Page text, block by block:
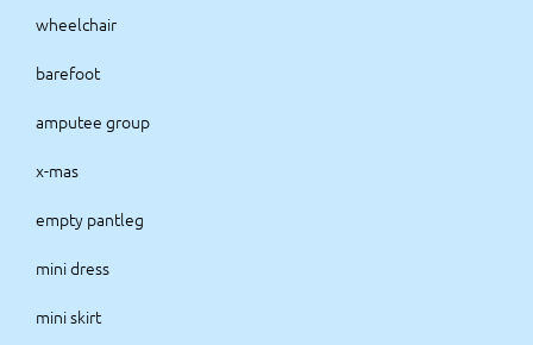
wheelchair
barefoot
amputee group
x-mas
empty pantleg
mini dress
mini skirt